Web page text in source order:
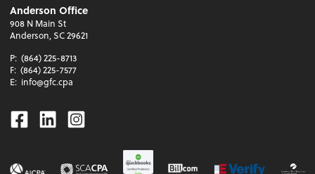
Anderson Office
908 N Main St
Anderson, SC 29621
P: (864) 225-8713
F: (864) 225-7577
E: info@gfc.cpa
Facebook
LinkedinInstagram